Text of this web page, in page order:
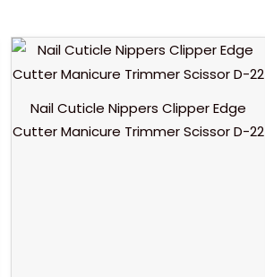
Nail Cuticle Nippers Clipper Edge
Cutter Manicure Trimmer Scissor D-22